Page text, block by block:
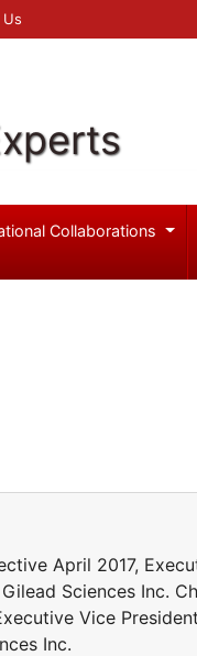
Collaborations
April 2017,
Sciences Inc.
Vice
Inc.